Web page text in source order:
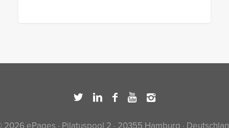
2026 ePages · Pilatuspool 2 · 20355 Hamburg ·